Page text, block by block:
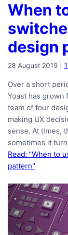
When
design
28 August 2019
Over a short
Yoast has grown
team of four
making UX
sense. At times,
sometimes it
Read: "When to
pattern"